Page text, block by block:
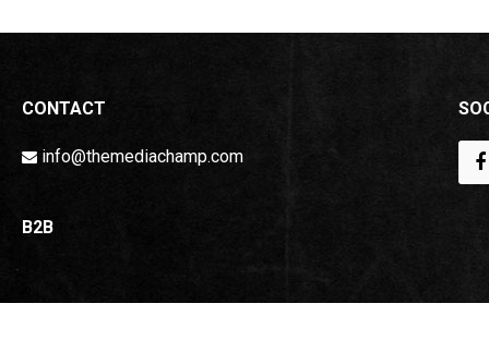
CONTACT
info@themediachamp.com
B2B